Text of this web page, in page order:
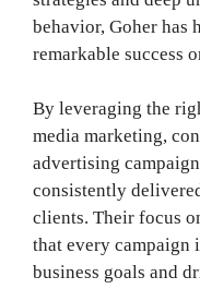
behavior, Goher has
remarkable success
By leveraging the
media marketing,
advertising
consistently
clients. Their focus
that every campaign
business goals and